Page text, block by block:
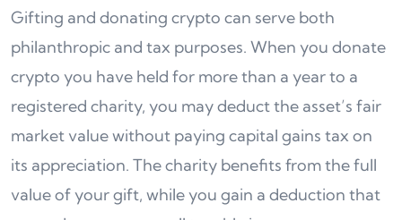
Gifting and donating crypto can serve both
philanthropic and tax purposes. When you donate
crypto you have held for more than a year to a
registered charity, you may deduct the asset’s fair
market value without paying capital gains tax on
its appreciation. The charity benefits from the full
value of your gift, while you gain a deduction that